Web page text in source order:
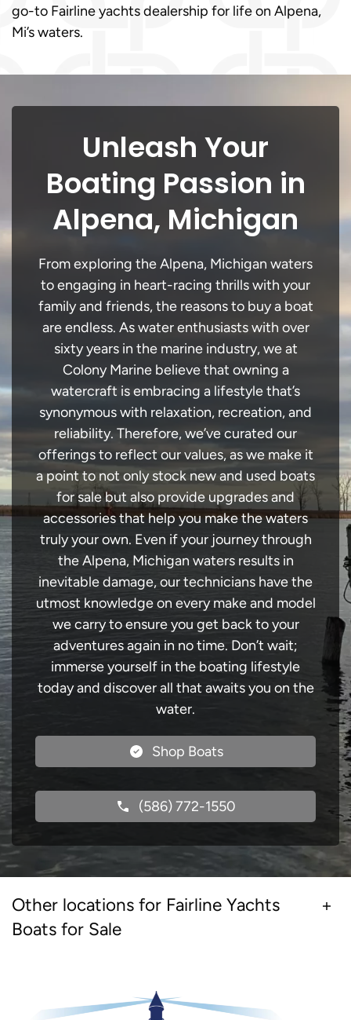
go-to Fairline yachts dealership for life on Alpena,
Mi’s waters.
Unleash Your
Boating Passion in
Alpena, Michigan
From exploring the Alpena, Michigan waters
to engaging in heart-racing thrills with your
family and friends, the reasons to buy a boat
are endless. As water enthusiasts with over
sixty years in the marine industry, we at
Colony Marine believe that owning a
watercraft is embracing a lifestyle that’s
synonymous with relaxation, recreation, and
reliability. Therefore, we’ve curated our
offerings to reflect our values, as we make it
a point to not only stock new and used boats
for sale but also provide upgrades and
accessories that help you make the waters
truly your own. Even if your journey through
the Alpena, Michigan waters results in
inevitable damage, our technicians have the
utmost knowledge on every make and model
we carry to ensure you get back to your
adventures again in no time. Don’t wait;
immerse yourself in the boating lifestyle
today and discover all that awaits you on the
water.
Shop Boats
(586) 772-1550
Other locations for Fairline Yachts
Boats for Sale